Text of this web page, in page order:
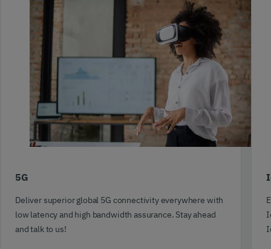
5G
Deliver superior global 5G connectivity everywhere with
low latency and high bandwidth assurance. Stay ahead
and talk to us!